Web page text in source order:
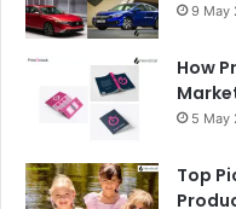
9 May
How
5 May
Top